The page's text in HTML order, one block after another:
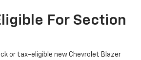
For Section
or tax-eligible new Chevrolet Blazer